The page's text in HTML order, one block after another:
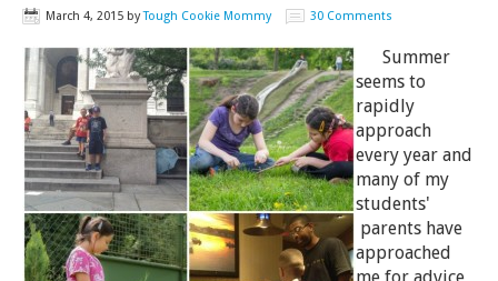
March 4, 2015 byTough Cookie Mommy 30 Comments
Summer
seems to
rapidly
approach
every year and
many of my
students'
parents have
approached